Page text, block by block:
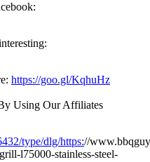
https://goo.gl/KqhuHz
Using Our Affiliates
type/dlg/https://
l75000-stainless-steel-